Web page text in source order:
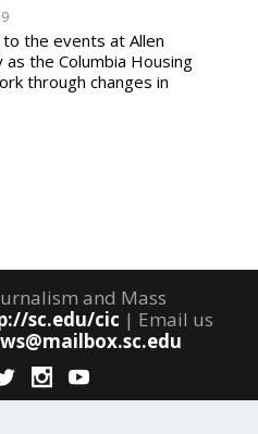
the events at Allen
as the Columbia Housing
through changes in
and Mass
sc.edu/cic | Email us